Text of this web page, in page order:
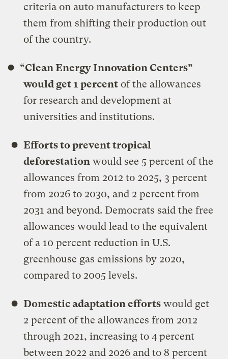
criteria on auto manufacturers to keep
them from shifting their production out
of the country.
“Clean Energy Innovation Centers”
would get 1 percent of the allowances
for research and development at
universities and institutions.
Efforts to prevent tropical
deforestation would see 5 percent of the
allowances from 2012 to 2025, 3 percent
from 2026 to 2030, and 2 percent from
2031 and beyond. Democrats said the free
allowances would lead to the equivalent
of a 10 percent reduction in U.S.
greenhouse gas emissions by 2020,
compared to 2005 levels.
Domestic adaptation efforts would get
2 percent of the allowances from 2012
through 2021, increasing to 4 percent
between 2022 and 2026 and to 8 percent